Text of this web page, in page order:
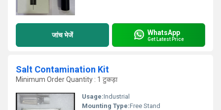
जांच भेजें WhatsApp
Get Latest Price
Salt Contamination Kit
Minimum Order Quantity : 1 टुकड़ा
Usage:Industrial
Mounting Type:Free Stand